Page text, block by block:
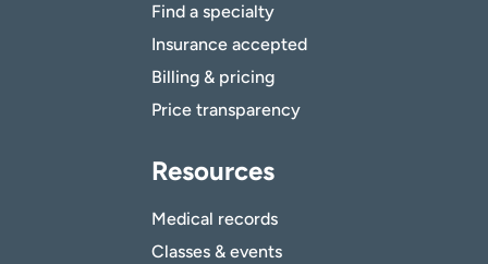
Find a specialty
Insurance accepted
Billing & pricing
Price transparency
Resources
Medical records
Classes & events